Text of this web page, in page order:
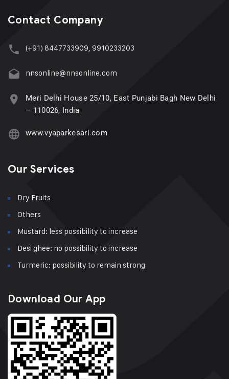
Contact Company
(+91) 8447733909, 9910233203
nnsonline@nnsonline.com
Meri Delhi House 25/10, East Punjabi Bagh New Delhi
– 110026, India
www.vyaparkesari.com
Our Services
Dry Fruits
Others
Mustard: less possibility to increase
Desi ghee: no possibility to increase
Turmeric: possibility to remain strong
Download Our App